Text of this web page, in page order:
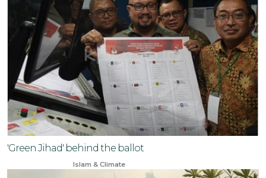
'Green Jihad' behind the ballot
Islam & Climate